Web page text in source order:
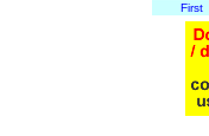
First